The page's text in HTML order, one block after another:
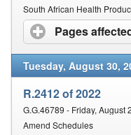
Pages
Tuesday, August 30,
R.2412 of 2022
G.G.46789 - Friday, August
Amend Schedules